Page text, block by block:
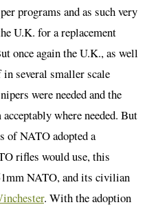
programs and as such very
U.K. for a replacement
once again the U.K., as well
several smaller scale
were needed and the
where needed. But
of NATO adopted a
rifles would use, this
NATO, and its civilian
. With the adoption